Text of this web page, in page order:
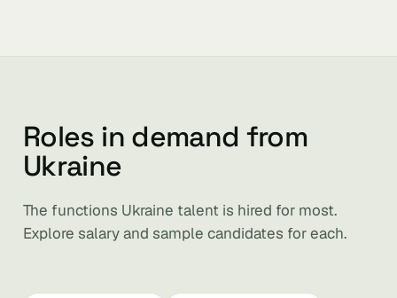
Roles in demand from
Ukraine
The functions Ukraine talent is hired for most.
Explore salary and sample candidates for each.